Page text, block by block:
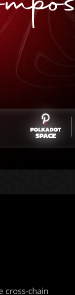
cross-chain